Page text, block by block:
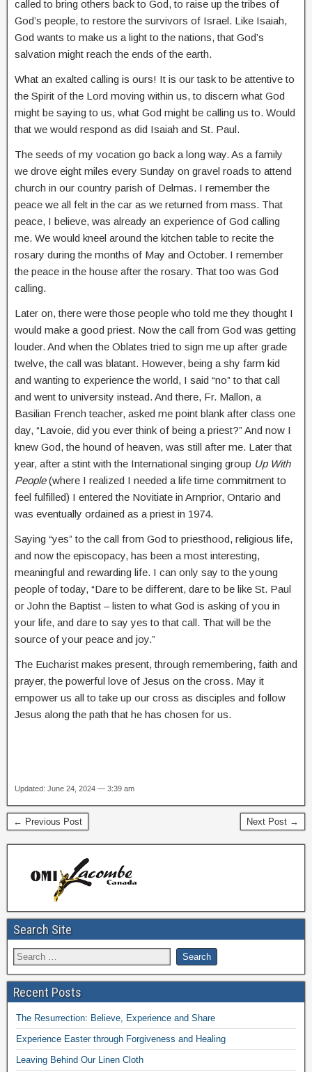
called to bring others back to God, to raise up the tribes of
God’s people, to restore the survivors of Israel. Like Isaiah,
God wants to make us a light to the nations, that God’s
salvation might reach the ends of the earth.
What an exalted calling is ours! It is our task to be attentive to
the Spirit of the Lord moving within us, to discern what God
might be saying to us, what God might be calling us to. Would
that we would respond as did Isaiah and St. Paul.
The seeds of my vocation go back a long way. As a family
we drove eight miles every Sunday on gravel roads to attend
church in our country parish of Delmas. I remember the
peace we all felt in the car as we returned from mass. That
peace, I believe, was already an experience of God calling
me. We would kneel around the kitchen table to recite the
rosary during the months of May and October. I remember
the peace in the house after the rosary. That too was God
calling.
Later on, there were those people who told me they thought I
would make a good priest. Now the call from God was getting
louder. And when the Oblates tried to sign me up after grade
twelve, the call was blatant. However, being a shy farm kid
and wanting to experience the world, I said “no” to that call
and went to university instead. And there, Fr. Mallon, a
Basilian French teacher, asked me point blank after class one
day, “Lavoie, did you ever think of being a priest?” And now I
knew God, the hound of heaven, was still after me. Later that
year, after a stint with the International singing group Up With
People(where I realized I needed a life time commitment to
feel fulfilled) I entered the Novitiate in Arnprior, Ontario and
was eventually ordained as a priest in 1974.
Saying “yes” to the call from God to priesthood, religious life,
and now the episcopacy, has been a most interesting,
meaningful and rewarding life. I can only say to the young
people of today, “Dare to be different, dare to be like St. Paul
or John the Baptist – listen to what God is asking of you in
your life, and dare to say yes to that call. That will be the
source of your peace and joy.”
The Eucharist makes present, through remembering, faith and
prayer, the powerful love of Jesus on the cross. May it
empower us all to take up our cross as disciples and follow
Jesus along the path that he has chosen for us.
Updated: June 24, 2024 — 3:39 am
← Previous Post Next Post →
Search Site
Recent Posts
The Resurrection: Believe, Experience and Share
Experience Easter through Forgiveness and Healing
Leaving Behind Our Linen Cloth